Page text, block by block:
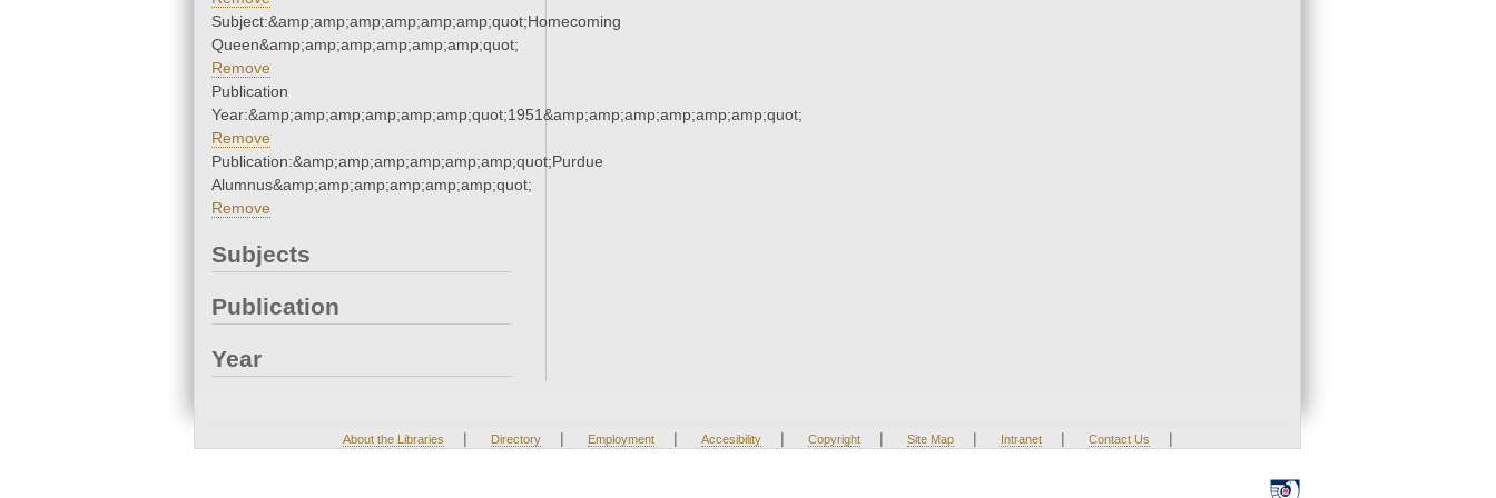
Subject:&amp;amp;amp;amp;amp;amp;quot;Homecoming
Queen&amp;amp;amp;amp;amp;amp;quot;
Remove
Publication
Year:&amp;amp;amp;amp;amp;amp;quot;1951&amp;amp;amp;amp;amp;amp;quot;
Remove
Publication:&amp;amp;amp;amp;amp;amp;quot;Purdue
Alumnus&amp;amp;amp;amp;amp;amp;quot;
Remove
Subjects
Publication
Year
About the Libraries | Directory | Employment | Accesibility | Copyright | Site Map | Intranet | Contact Us |